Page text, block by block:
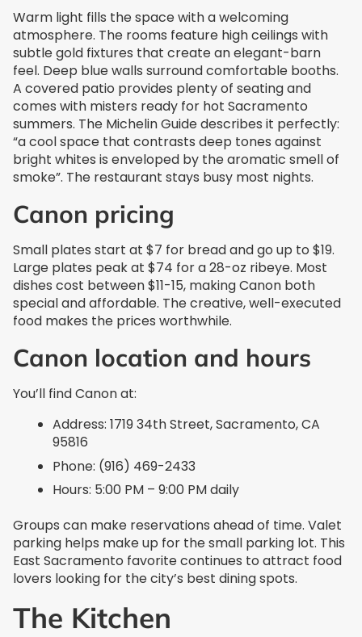
Warm light fills the space with a welcoming
atmosphere. The rooms feature high ceilings with
subtle gold fixtures that create an elegant-barn
feel. Deep blue walls surround comfortable booths.
A covered patio provides plenty of seating and
comes with misters ready for hot Sacramento
summers. The Michelin Guide describes it perfectly:
“a cool space that contrasts deep tones against
bright whites is enveloped by the aromatic smell of
smoke”. The restaurant stays busy most nights.
Canon pricing
Small plates start at $7 for bread and go up to $19.
Large plates peak at $74 for a 28-oz ribeye. Most
dishes cost between $11-15, making Canon both
special and affordable. The creative, well-executed
food makes the prices worthwhile.
Canon location and hours
You’ll find Canon at:
Address: 1719 34th Street, Sacramento, CA
95816
Phone: (916) 469-2433
Hours: 5:00 PM – 9:00 PM daily
Groups can make reservations ahead of time. Valet
parking helps make up for the small parking lot. This
East Sacramento favorite continues to attract food
lovers looking for the city’s best dining spots.
The Kitchen